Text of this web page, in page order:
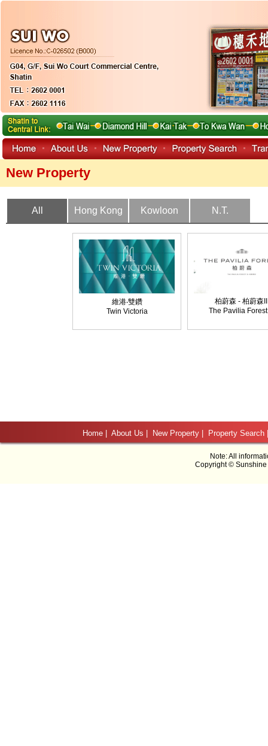
New Property
All Hong Kong Kowloon N.T.
維港‧雙鑽
Twin Victoria
柏蔚森 - 柏蔚森
The Pavilia Forest
Home About Us New Property Property Search
Note: All
Copyright © Sunshine